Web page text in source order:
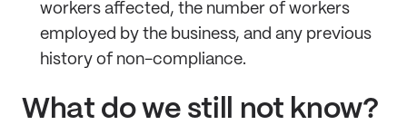
workers affected, the number of workers
employed by the business, and any previous
history of non-compliance.
What do we still not know?